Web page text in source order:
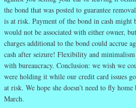
the bond that was posted to guarantee
is at risk. Payment of the bond in cash might
would not be associated with either owner,
charges additional to the bond could accrue
cash after seizure! Flexibility and minimalism
with bureaucracy. Conclusion: we wish we
were holding it while our credit card issues
at risk. We hope she doesn’t need to fly
March.